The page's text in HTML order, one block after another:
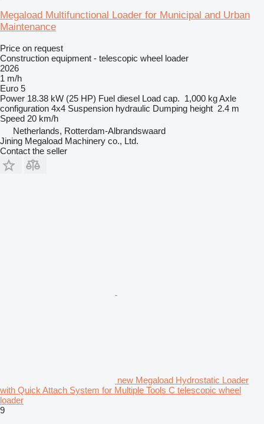
Megaload Multifunctional Loader for Municipal and Urban
Maintenance
Price on request
Construction equipment - telescopic wheel loader
2026
1 m/h
Euro 5
Power 18.38 kW (25 HP) Fuel diesel Load cap. 1,000 kgAxle
configuration 4x4 Suspension hydraulic Dumping height 2.4 m
Speed 20 km/h
Netherlands, Rotterdam-Albrandswaard
Jining Megaload Machinery co., Ltd.
Contact the seller
new Megaload Hydrostatic Loader
with Quick Attach System for Multiple Tools C telescopic wheel
loader
9